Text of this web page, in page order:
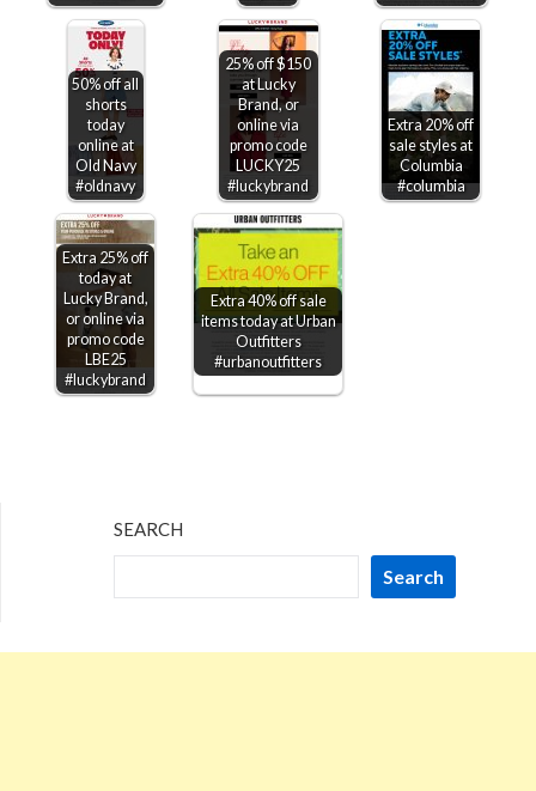
50% off all
shorts
today
online at
Old Navy
#oldnavy
25% off $150
at Lucky
Brand, or
online via
promo code
LUCKY25
#luckybrand
Extra 20% off
sale styles at
Columbia
#columbia
Extra 25% off
today at
Lucky Brand,
or online via
promo code
LBE25
#luckybrand
Extra 40% off sale
items today at Urban
Outfitters
#urbanoutfitters
SEARCH
Search